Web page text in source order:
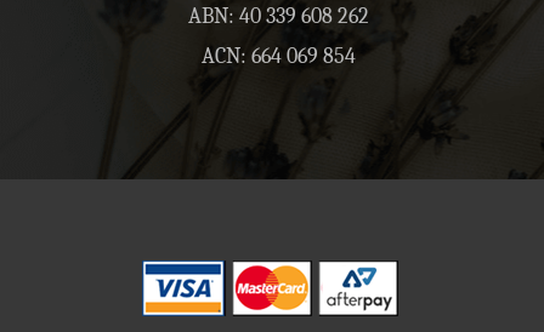
ABN: 40 339 608 262
ACN: 664 069 854